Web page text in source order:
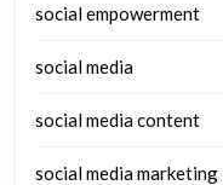
social empowerment
social media
social media content
social media marketing